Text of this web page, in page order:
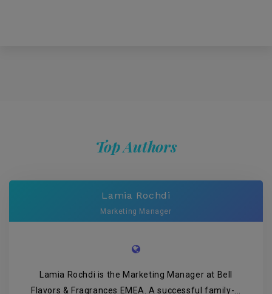
Top Authors
Lamia Rochdi
Marketing Manager
Lamia Rochdi is the Marketing Manager at Bell
Flavors & Fragrances EMEA. A successful family-...